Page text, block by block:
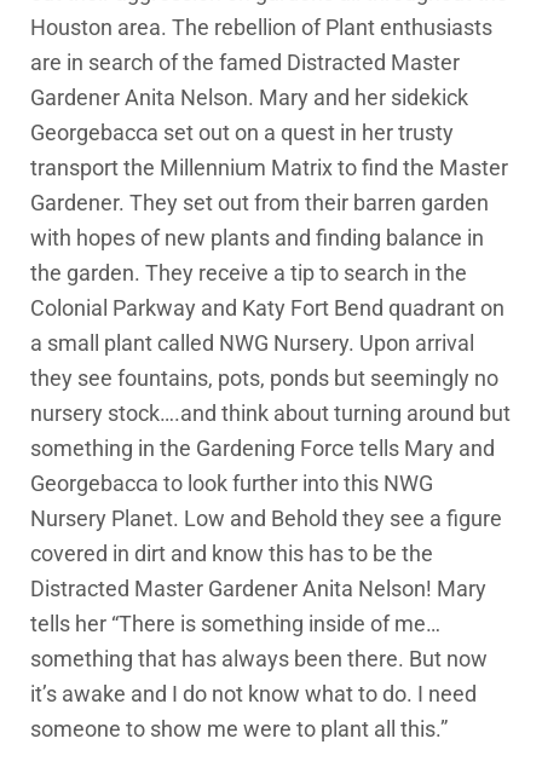
Houston area. The rebellion of Plant enthusiasts
are in search of the famed Distracted Master
Gardener Anita Nelson. Mary and her sidekick
Georgebacca set out on a quest in her trusty
transport the Millennium Matrix to find the Master
Gardener. They set out from their barren garden
with hopes of new plants and finding balance in
the garden. They receive a tip to search in the
Colonial Parkway and Katy Fort Bend quadrant on
a small plant called NWG Nursery. Upon arrival
they see fountains, pots, ponds but seemingly no
nursery stock….and think about turning around but
something in the Gardening Force tells Mary and
Georgebacca to look further into this NWG
Nursery Planet. Low and Behold they see a figure
covered in dirt and know this has to be the
Distracted Master Gardener Anita Nelson! Mary
tells her “There is something inside of me…
something that has always been there. But now
it’s awake and I do not know what to do. I need
someone to show me were to plant all this.”